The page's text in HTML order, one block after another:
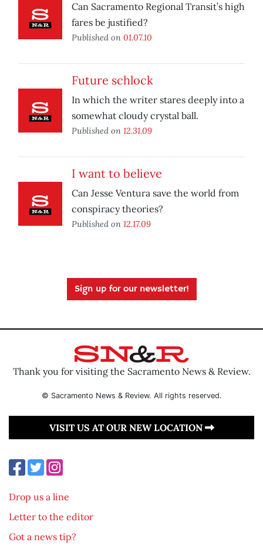
Can Sacramento Regional Transit’s high
fares be justified?
Published on 01.07.10
Future schlock
In which the writer stares deeply into a
somewhat cloudy crystal ball.
Published on 12.31.09
I want to believe
Can Jesse Ventura save the world from
conspiracy theories?
Published on 12.17.09
Sign up for our newsletter!
Thank you for visiting the Sacramento News & Review.
© Sacramento News & Review. All rights reserved.
VISIT US AT OUR NEW LOCATION
Drop us a line
Letter to the editor
Got a news tip?